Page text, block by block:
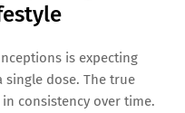
is expecting
dose. The true
consistency over time.